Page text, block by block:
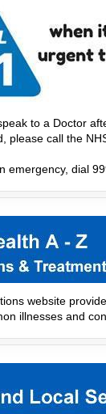
to a Doctor
please call the
emergency, dial
website
illnesses and